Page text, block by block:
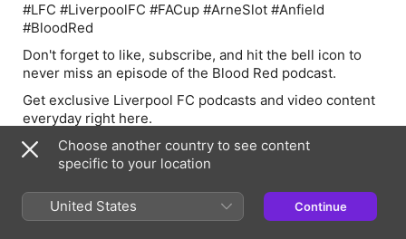
#LFC #LiverpoolFC #FACup #ArneSlot #Anfield
#BloodRed
Don't forget to like, subscribe, and hit the bell icon to
never miss an episode of the Blood Red podcast.
Get exclusive Liverpool FC podcasts and video content
everyday right here.
Subscribe to the Blood Red Liverpool FC YouTube
Channel and watch daily live shows HERE:
Listen and subscribe to the Blood Red Podcast for all
your latest Liverpool FC content via Apple and Spotify:
Choose another country to see content
specific to your location
United States Continue